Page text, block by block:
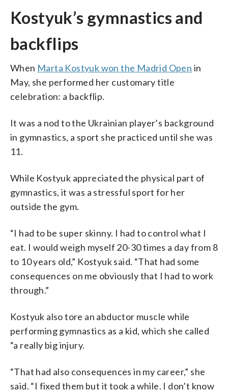
Kostyuk’s gymnastics and
backflips
When Marta Kostyuk won the Madrid Open in
May, she performed her customary title
celebration: a backflip.
It was a nod to the Ukrainian player’s background
in gymnastics, a sport she practiced until she was
11.
While Kostyuk appreciated the physical part of
gymnastics, it was a stressful sport for her
outside the gym.
“I had to be super skinny. I had to control what I
eat. I would weigh myself 20-30 times a day from 8
to 10 years old,” Kostyuk said. “That had some
consequences on me obviously that I had to work
through.”
Kostyuk also tore an abductor muscle while
performing gymnastics as a kid, which she called
“a really big injury.
“That had also consequences in my career,” she
said. “I fixed them but it took a while. I don’t know